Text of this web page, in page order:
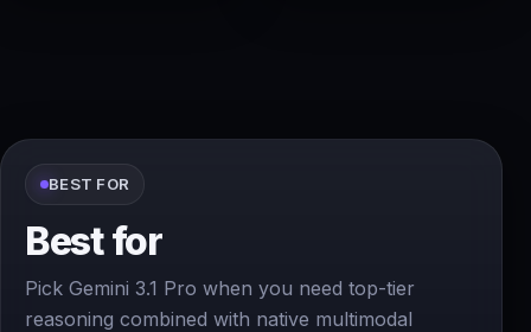
BEST FOR
Best for
Pick Gemini 3.1 Pro when you need top-tier
reasoning combined with native multimodal